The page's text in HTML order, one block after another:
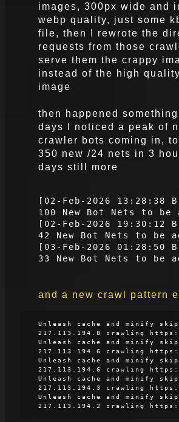
images, 300px wide and
webp quality, just some
file, then I rewrote the
requests from those
serve them the crappy
instead of the high
image
then happened
days I noticed a peak of
crawler bots coming in,
350 new /24 nets in 3
days still more
[02-Feb-2026 13:28:38
100 New Bot Nets to be
[02-Feb-2026 19:30:12
42 New Bot Nets to be
[03-Feb-2026 01:28:50
33 New Bot Nets to be
and a new crawl pattern
Unleash cache and minify
217.113.194.8 crawling
Unleash cache and minify
217.113.194.6 crawling
Unleash cache and minify
217.113.194.6 crawling
Unleash cache and minify
217.113.194.3 crawling
Unleash cache and minify
217.113.194.2 crawling